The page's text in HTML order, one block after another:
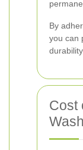
By
you can
Cost